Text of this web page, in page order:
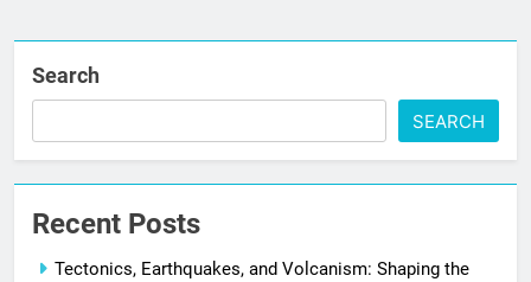
Search
SEARCH
Recent Posts
Tectonics, Earthquakes, and Volcanism: Shaping the